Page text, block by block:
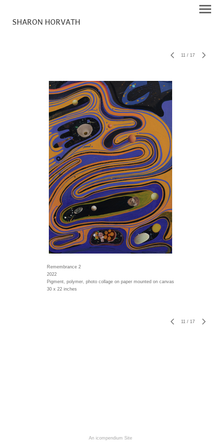
SHARON HORVATH
11 / 17
Remembrance 2
2022
Pigment, polymer, photo collage on paper mounted on canvas
30 x 22 inches
11 / 17
An icompendium Site